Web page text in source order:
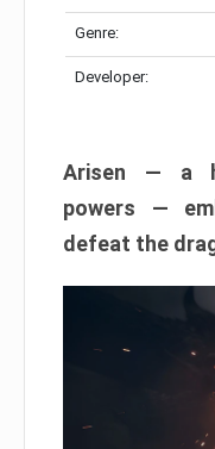
Genre:
Developer:
Arisen — a
powers —
defeat the